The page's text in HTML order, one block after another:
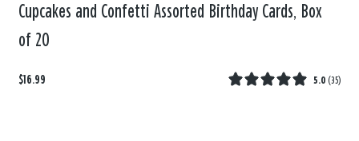
Cupcakes and Confetti Assorted Birthday Cards, Box
of 20
$16.99 5.0 (35)